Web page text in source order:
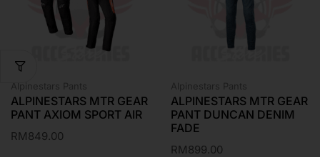
Alpinestars Pants
ALPINESTARS MTR GEAR
PANT AXIOM SPORT AIR
RM849.00
Alpinestars Pants
ALPINESTARS MTR GEAR
PANT DUNCAN DENIM
FADE
RM899.00